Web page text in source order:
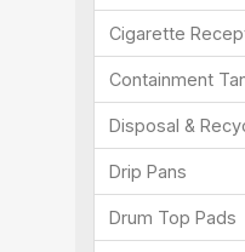
Cigarette
Containment
Disposal &
Drip Pans
Drum Top Pads